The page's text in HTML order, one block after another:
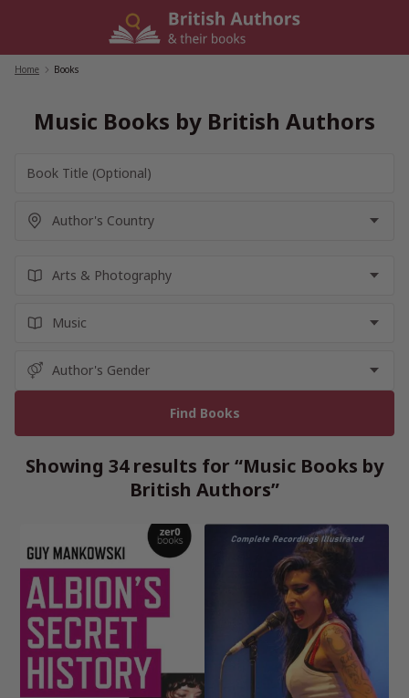
Home Books
Music Books by British Authors
Showing 34 results for “Music Books by
British Authors”